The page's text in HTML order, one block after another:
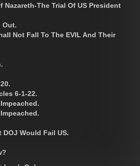
Nazareth-The Trial Of US President
Out.
Not Fall To The EVIL And Their
6-1-22.
DOJ Would Fail US.